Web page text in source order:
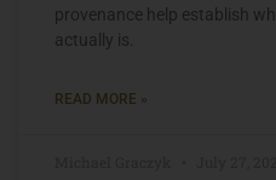
provenance help establish
actually is.
READ MORE »